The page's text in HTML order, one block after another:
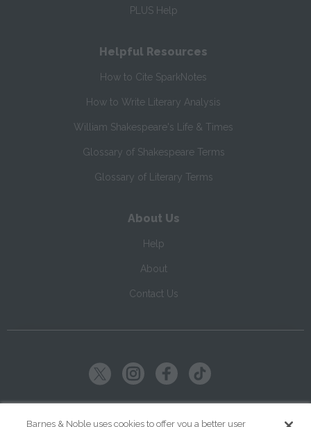
PLUS Help
Helpful Resources
How to Cite SparkNotes
How to Write Literary Analysis
William Shakespeare's Life & Times
Glossary of Shakespeare Terms
Glossary of Literary Terms
About Us
Help
About
Contact Us
Barnes & Noble uses cookies to offer you a better user